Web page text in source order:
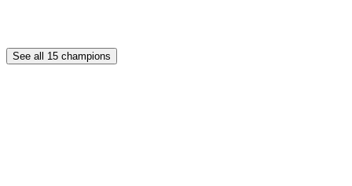
See all 15 champions